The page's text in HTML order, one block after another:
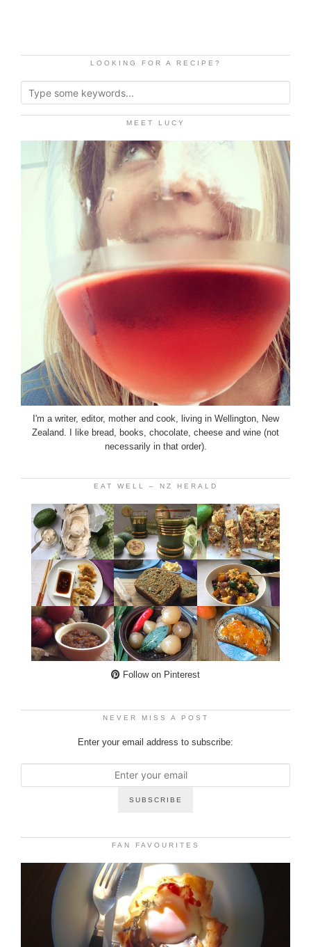
LOOKING FOR A RECIPE?
MEET LUCY
I'm a writer, editor, mother and cook, living in Wellington, New
Zealand. I like bread, books, chocolate, cheese and wine (not
necessarily in that order).
EAT WELL – NZ HERALD
Follow on Pinterest
NEVER MISS A POST
Enter your email address to subscribe:
FAN FAVOURITES